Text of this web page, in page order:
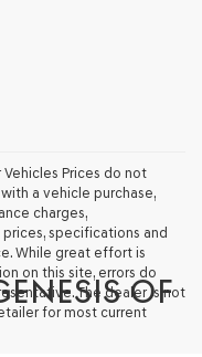
Prices do not
a vehicle purchase,
charges,
specifications and
While great effort is
on this site, errors do
The dealer is not
for most current
OF